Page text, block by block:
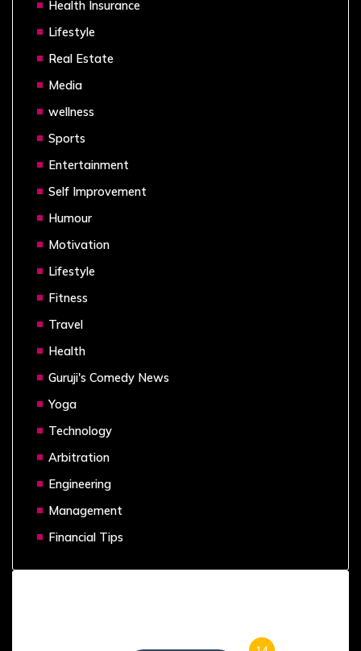
Health Insurance
Lifestyle
Real Estate
Media
wellness
Sports
Entertainment
Self Improvement
Humour
Motivation
Lifestyle
Fitness
Travel
Health
Guruji's Comedy News
Yoga
Technology
Arbitration
Engineering
Management
Financial Tips